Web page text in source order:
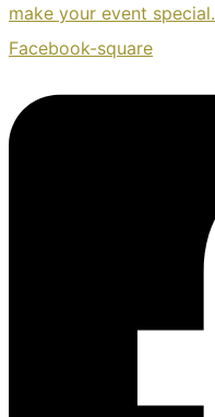
make your event special.
Facebook-square